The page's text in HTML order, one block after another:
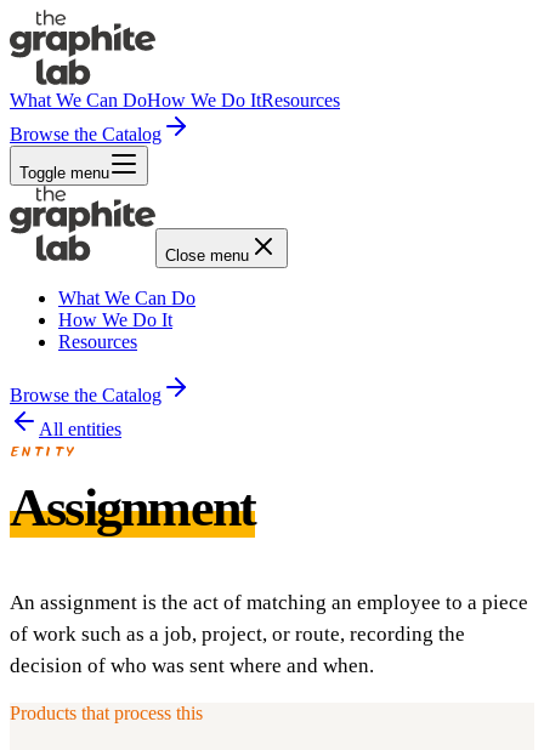
What We Can DoHow We Do ItResources
Browse the Catalog
Toggle menu
Close menu
What We Can Do
How We Do It
Resources
Browse the Catalog
All entities
ENTITY
Assignment
An assignment is the act of matching an employee to a piece
of work such as a job, project, or route, recording the
decision of who was sent where and when.
Products that process this